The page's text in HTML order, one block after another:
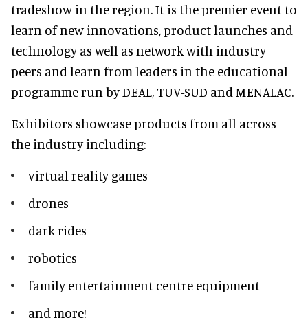
tradeshow in the region. It is the premier event to
learn of new innovations, product launches and
technology as well as network with industry
peers and learn from leaders in the educational
programme run by DEAL, TUV-SUD and MENALAC.
Exhibitors showcase products from all across
the industry including:
virtual reality games
drones
dark rides
robotics
family entertainment centre equipment
and more!